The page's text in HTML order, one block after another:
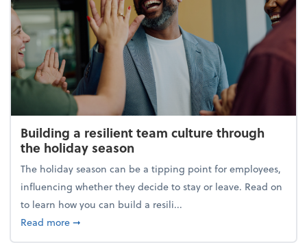
Building a resilient team culture through
the holiday season
The holiday season can be a tipping point for employees,
influencing whether they decide to stay or leave. Read on
to learn how you can build a resili...
Read moreabout Building a resilient team culture through
➞